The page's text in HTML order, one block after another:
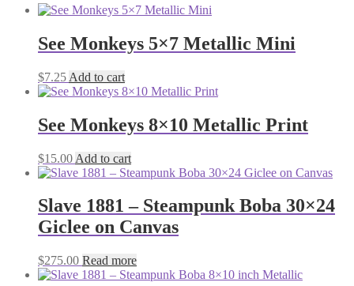
See Monkeys 5×7 Metallic Mini
$7.25 Add to cart
See Monkeys 8×10 Metallic Print
$15.00 Add to cart
Slave 1881 – Steampunk Boba 30×24
Giclee on Canvas
$275.00 Read more